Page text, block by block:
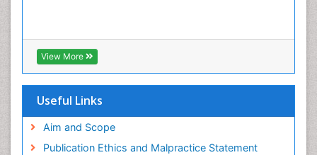
View More
Useful Links
Aim and Scope
Publication Ethics and Malpractice Statement